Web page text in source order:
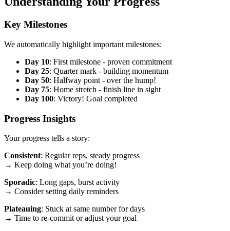
Key Milestones
We automatically highlight important milestones:
Day 10: First milestone - proven commitment
Day 25: Quarter mark - building momentum
Day 50: Halfway point - over the hump!
Day 75: Home stretch - finish line in sight
Day 100: Victory! Goal completed
Progress Insights
Your progress tells a story:
Consistent: Regular reps, steady progress
→ Keep doing what you’re doing!
Sporadic: Long gaps, burst activity
→ Consider setting daily reminders
Plateauing: Stuck at same number for days
→ Time to re-commit or adjust your goal